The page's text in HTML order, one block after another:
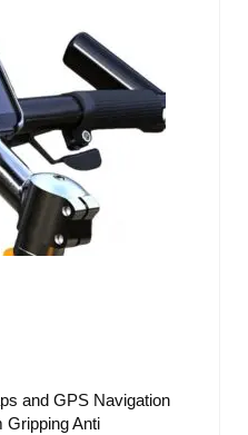
and GPS Navigation
Gripping Anti